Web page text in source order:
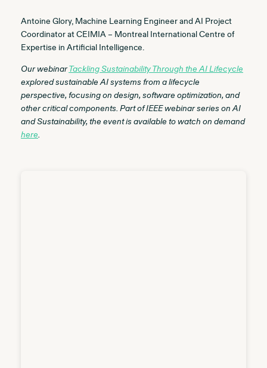
Antoine Glory, Machine Learning Engineer and AI Project
Coordinator at CEIMIA – Montreal International Centre of
Expertise in Artificial Intelligence.
Our webinarTackling Sustainability Through the AI Lifecycle
explored sustainable AI systems from a lifecycle
perspective, focusing on design, software optimization, and
other critical components. Part of IEEE webinar series on AI
and Sustainability, the event is available to watch on demand
here.